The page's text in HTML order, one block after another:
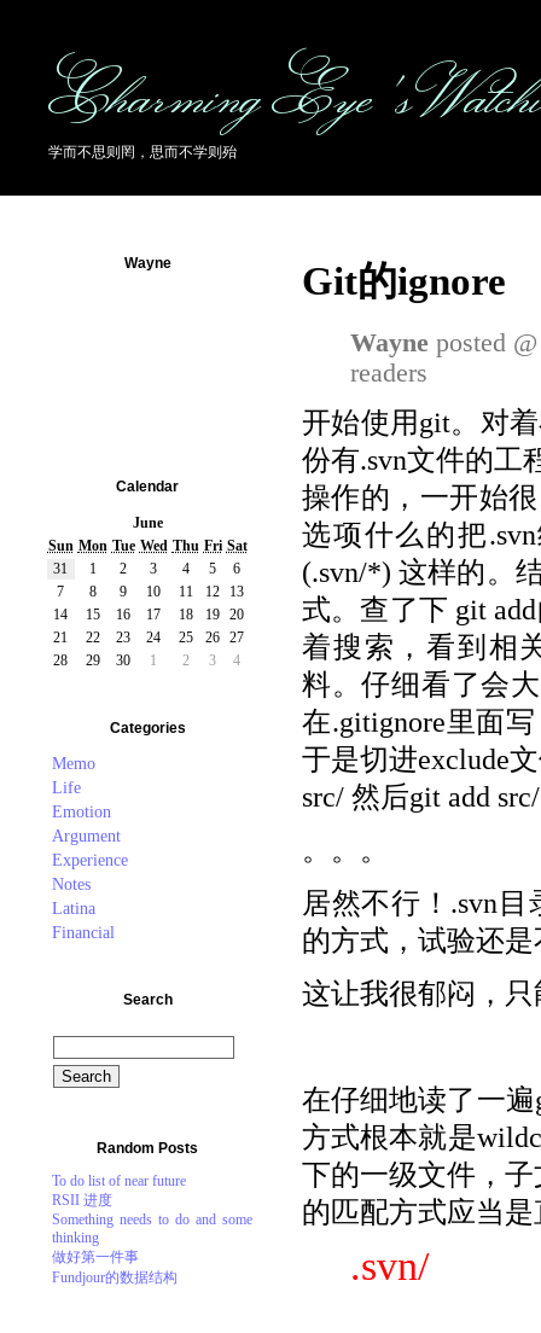
Charming Eye's
学而不思则罔，思而不学则殆
Wayne
Calendar
June
Sun Mon Tue Wed Thu Fri Sat
31
1 2 3 4 5
6
7
8 9 10 11 12
13
14
15 16 17 18 19 20
21
22 23 24 25 26 27
28
29 30 1 2 3 4
Categories
Memo
Life
Emotion
Argument
Experience
Notes
Latina
Financial
Search
Random Posts
To do list of near future
RSII 进度
Something needs to do and some
thinking
做好第一件事
Fundjour的数据结构
Git的ignore
Wayne posted
readers
开始使用git。对
份有.svn文件的工
操作的，一开始
选项什么的把
(.svn/*) 这样的。
式。查了下 git
着搜索，看到相
料。仔细看了会
在.gitignore里面
于是切进exclude
src/ 然后git add
。。。
居然不行！.svn
的方式，试验还
这让我很郁闷，
在仔细地读了一遍
方式根本就是
下的一级文件，
的匹配方式应当
.svn/